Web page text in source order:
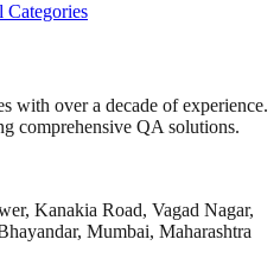
with over a decade of experience.
comprehensive QA solutions.
Kanakia Road, Vagad Nagar,
Mumbai, Maharashtra